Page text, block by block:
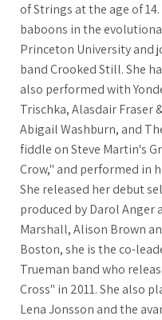
of Strings at the age of
baboons in the
Princeton University and
band Crooked Still. She
also performed with
Trischka, Alasdair Fraser
Abigail Washburn, and
fiddle on Steve Martin's
Crow," and performed in
She released her debut
produced by Darol Anger
Marshall, Alison Brown
Boston, she is the co-
Trueman band who
Cross" in 2011. She also
Lena Jonsson and the